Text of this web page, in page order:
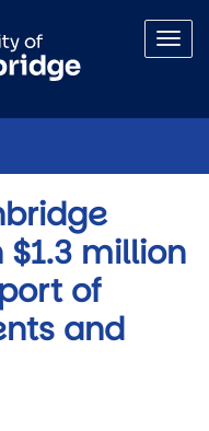
million
of
and